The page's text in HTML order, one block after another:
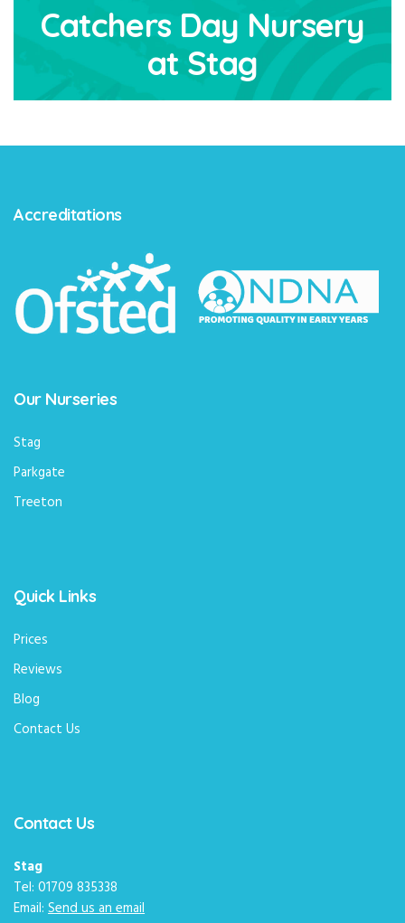
Catchers Day Nursery
at Stag
Accreditations
Our Nurseries
Stag
Parkgate
Treeton
Quick Links
Prices
Reviews
Blog
Contact Us
Contact Us
Stag
Tel: 01709 835338
Email:Send us an email